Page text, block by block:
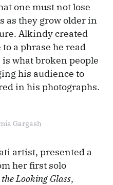
one must not lose
as they grow older in
Alkindy created
a phrase he read
what broken people
his audience to
in his photographs.
Gargash
artist, presented a
her first solo
Looking Glass,